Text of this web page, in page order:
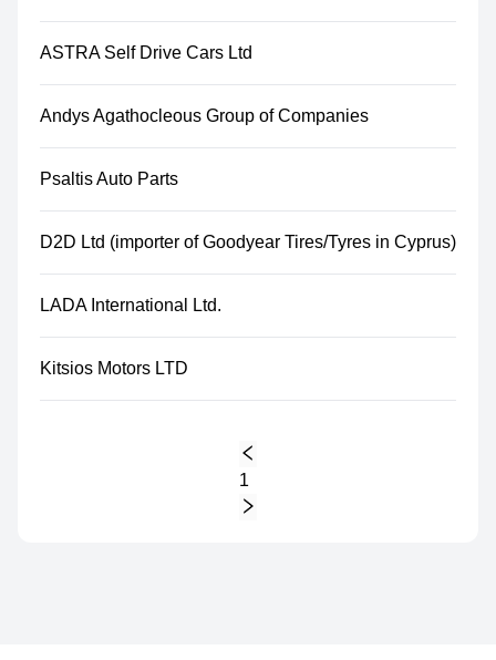
ASTRA Self Drive Cars Ltd
Andys Agathocleous Group of Companies
Psaltis Auto Parts
D2D Ltd (importer of Goodyear Tires/Tyres in Cyprus)
LADA International Ltd.
Kitsios Motors LTD
1